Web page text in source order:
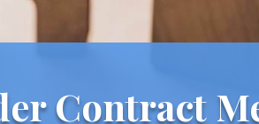
Contract